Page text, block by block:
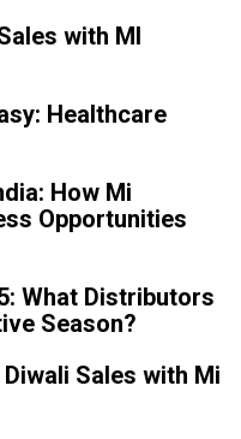
with MI
Healthcare
How Mi
Opportunities
What Distributors
Season?
Sales with Mi